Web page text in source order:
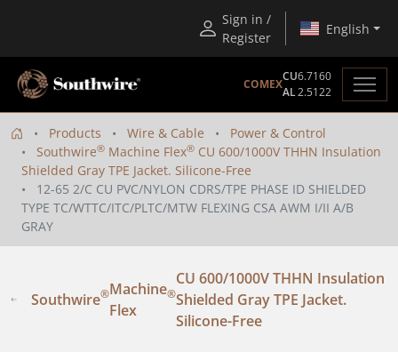
Sign in /
Register
English
COMEX
CU6.7160
AL2.5122
Products Wire & Cable
Power & Control
Southwire® Machine Flex® CU 600/1000V THHN Insulation
Shielded Gray TPE Jacket. Silicone-Free
12-65 2/C CU PVC/NYLON CDRS/TPE PHASE ID SHIELDED
TYPE TC/WTTC/ITC/PLTC/MTW FLEXING CSA AWM I/II A/B
GRAY
Southwire®Machine
Flex
®
CU 600/1000V THHN Insulation
Shielded Gray TPE Jacket.
Silicone-Free